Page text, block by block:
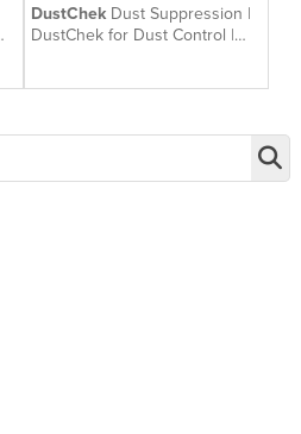
DustChek Dust Suppression |
DustChek for Dust Control |